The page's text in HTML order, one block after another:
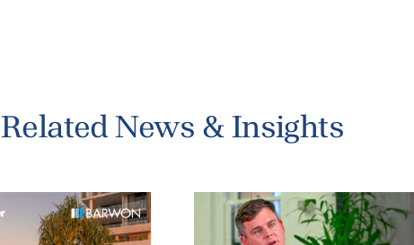
Related News & Insights